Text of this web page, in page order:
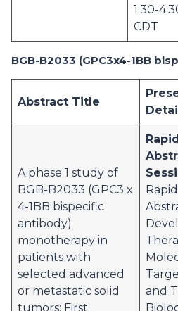
1:30-
CDT
BGB-B2033 (GPC3x4-1BB
Abstract Title
A phase 1 study of
BGB-B2033 (GPC3 x
4-1BB bispecific
antibody)
monotherapy in
patients with
selected advanced
or metastatic solid
tumors: First
and